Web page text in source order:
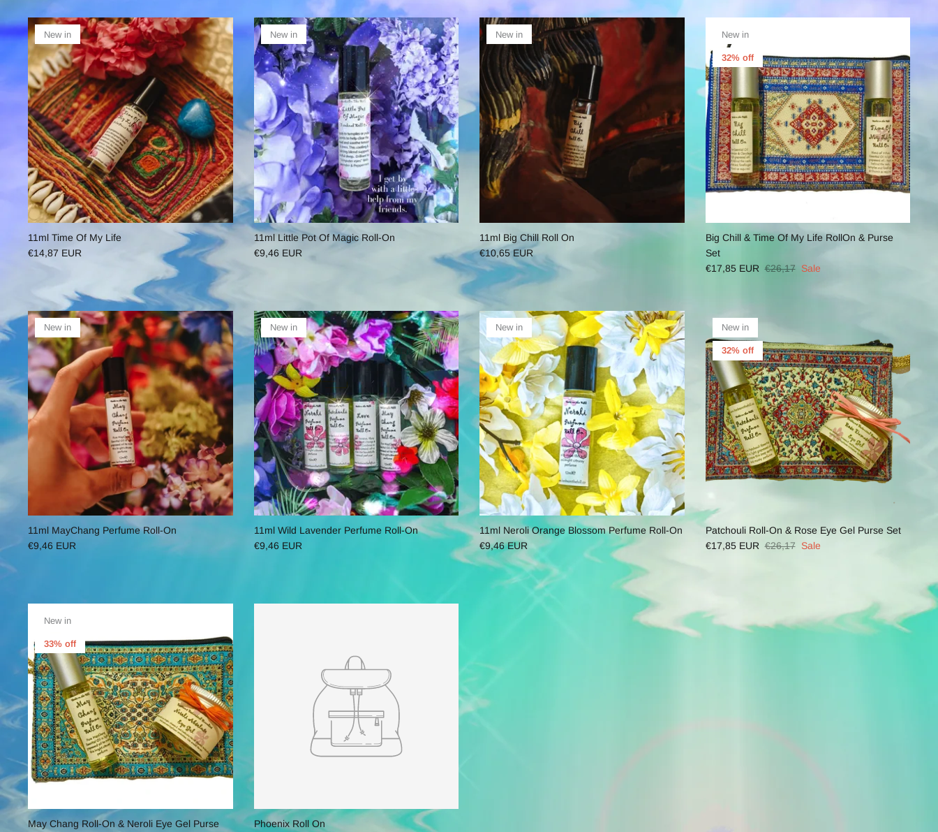
New in
11ml Time Of My Life
€14,87 EUR
New in
11ml Little Pot Of Magic Roll-On
€9,46 EUR
New in
11ml Big Chill Roll On
€10,65 EUR
New in
32% off
Big Chill & Time Of My Life RollOn & Purse
Set
€17,85 EUR €26,17 Sale
New in
11ml MayChang Perfume Roll-On
€9,46 EUR
New in
11ml Wild Lavender Perfume Roll-On
€9,46 EUR
New in
11ml Neroli Orange Blossom Perfume Roll-On
€9,46 EUR
New in
32% off
Patchouli Roll-On & Rose Eye Gel Purse Set
€17,85 EUR €26,17 Sale
New in
33% off
May Chang Roll-On & Neroli Eye Gel Purse
Phoenix Roll On